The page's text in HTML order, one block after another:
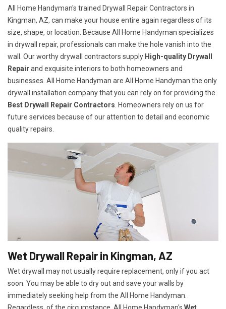
All Home Handyman's trained Drywall Repair Contractors in
Kingman, AZ, can make your house entire again regardless of its
size, shape, or location. Because All Home Handyman specializes
in drywall repair, professionals can make the hole vanish into the
wall. Our worthy drywall contractors supply High-quality Drywall
Repair and exquisite interiors to both homeowners and
businesses. All Home Handyman are All Home Handyman the only
drywall installation company that you can rely on for providing the
Best Drywall Repair Contractors . Homeowners rely on us for
future services because of our attention to detail and economic
quality repairs.
Wet Drywall Repair in Kingman, AZ
Wet drywall may not usually require replacement, only if you act
soon. You may be able to dry out and save your walls by
immediately seeking help from the All Home Handyman.